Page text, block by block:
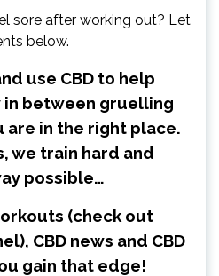
sore after working out? Let
below.
use CBD to help
between gruelling
are in the right place.
we train hard and
possible…
(check out
), CBD news and CBD
gain that edge!